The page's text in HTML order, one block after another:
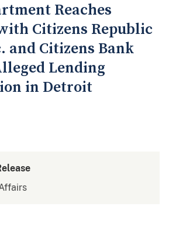
Reaches
Citizens Republic
and Citizens Bank
Lending
in Detroit